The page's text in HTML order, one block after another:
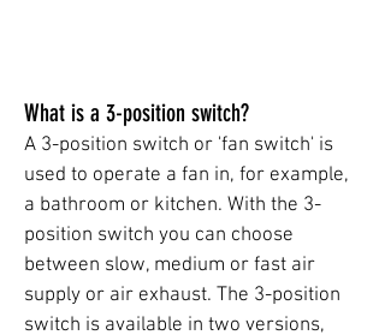
​​​​​What is a 3-position switch?
A 3-position switch or 'fan switch' is
used to operate a fan in, for example,
a bathroom or kitchen. With the 3-
position switch you can choose
between slow, medium or fast air
supply or air exhaust. The 3-position
switch is available in two versions,